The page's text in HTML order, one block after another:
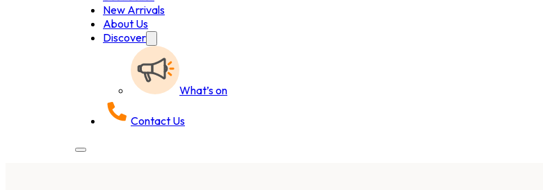
New Arrivals
About Us
Discover
What’s on
Contact Us